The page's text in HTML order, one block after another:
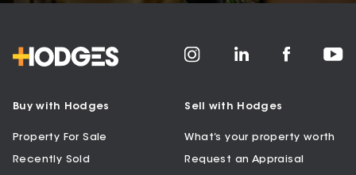
Buy with Hodges
Property For Sale
Recently Sold
Sell with Hodges
What’s your property worth
Request an Appraisal